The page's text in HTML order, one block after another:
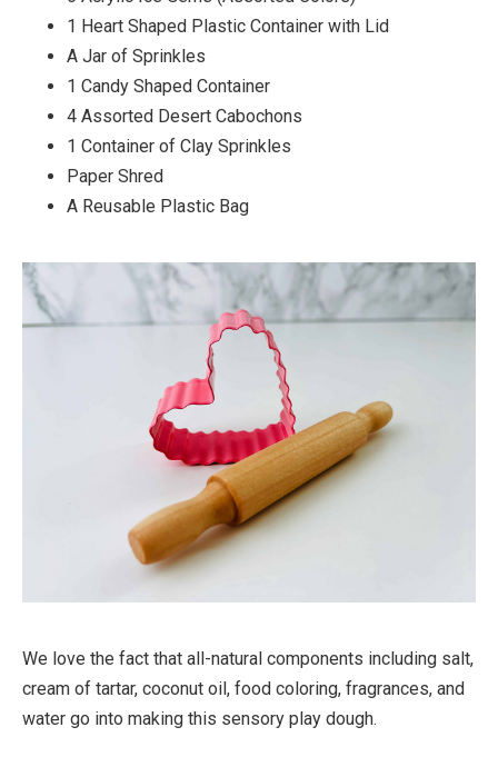
1 Heart Shaped Plastic Container with Lid⁠
A Jar of Sprinkles⁠
1 Candy Shaped Container⁠
4 Assorted Desert Cabochons⁠
1 Container of Clay Sprinkles⁠
Paper Shred⁠
A Reusable Plastic Bag⁠ ⁠
We love the fact that all-natural components including salt,
cream of tartar, coconut oil, food coloring, fragrances, and
water go into making this sensory play dough.